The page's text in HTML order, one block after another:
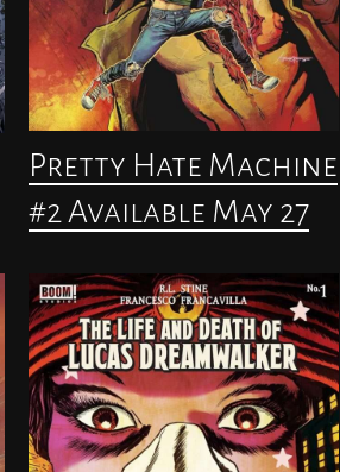
Pretty Hate Machine
#2 Available May 27